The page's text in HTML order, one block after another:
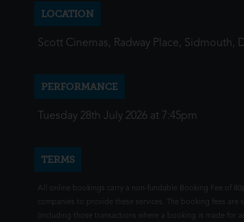
LOCATION
Scott Cinemas, Radway Place, Sidmouth,
PERFORMANCE
Tuesday 28th July 2026 at 7:45pm
TERMS
All online bookings carry a non-fundable Booking Fee of
companies to provide these services. The booking fees
(including those transactions where a booking is made